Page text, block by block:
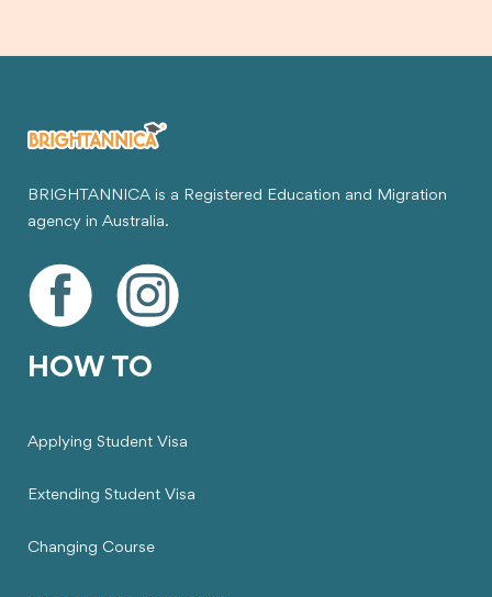
BRIGHTANNICA is a Registered Education and Migration
agency in Australia.
HOW TO
Applying Student Visa
Extending Student Visa
Changing Course